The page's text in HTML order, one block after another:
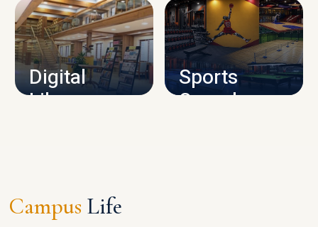
CAMPUS INFRASTRUCTURE
Digital
Library
Sports
Complex
Campus Life